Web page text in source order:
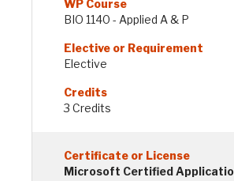
BIO 1140 - Applied A & P
Elective
3 Credits
Microsoft Certified